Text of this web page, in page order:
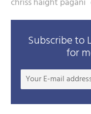
Subscribe to
for